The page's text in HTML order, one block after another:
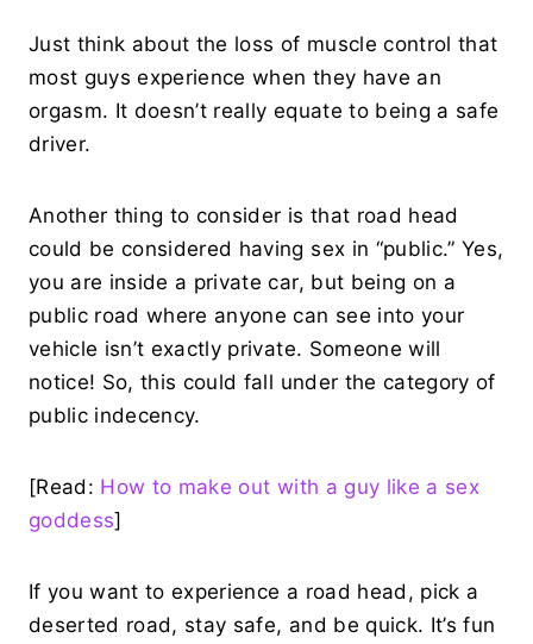
Just think about the loss of muscle control that
most guys experience when they have an
orgasm. It doesn’t really equate to being a safe
driver.
Another thing to consider is that road head
could be considered having sex in “public.” Yes,
you are inside a private car, but being on a
public road where anyone can see into your
vehicle isn’t exactly private. Someone will
notice! So, this could fall under the category of
public indecency.
[Read: How to make out with a guy like a sex
goddess]
If you want to experience a road head, pick a
deserted road, stay safe, and be quick. It’s fun